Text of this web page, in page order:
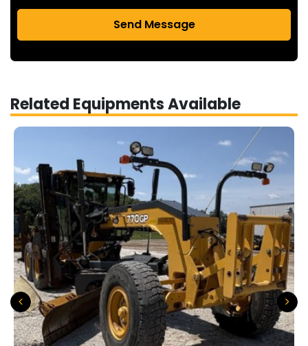
Send Message
Related Equipments Available